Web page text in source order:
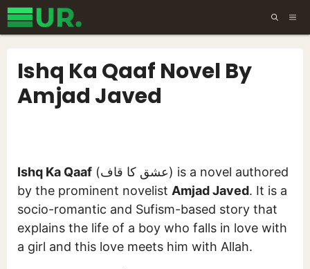
Skip
to
Ishq Ka Qaaf Novel By
Amjad Javed
Ishq Ka Qaaf (عشق کا قاف) is a novel authored
by the prominent novelist Amjad Javed. It is a
socio-romantic and Sufism-based story that
explains the life of a boy who falls in love with
a girl and this love meets him with Allah.